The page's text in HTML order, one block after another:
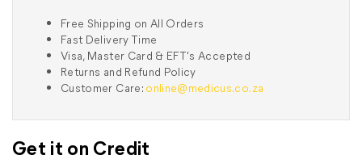
Free Shipping on All Orders
Fast Delivery Time
Visa, Master Card & EFT's Accepted
Returns and Refund Policy
Customer Care: online@medicus.co.za
Get it on Credit